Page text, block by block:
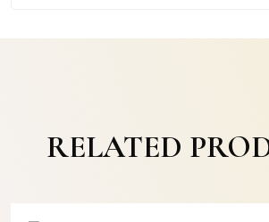
RELATED